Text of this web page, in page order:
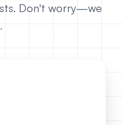
Don't worry—we